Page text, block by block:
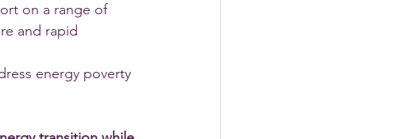
on a range of
and rapid
energy poverty